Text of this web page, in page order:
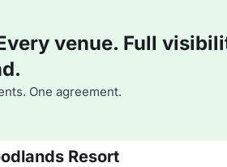
venue. Full
One agreement.
Resort